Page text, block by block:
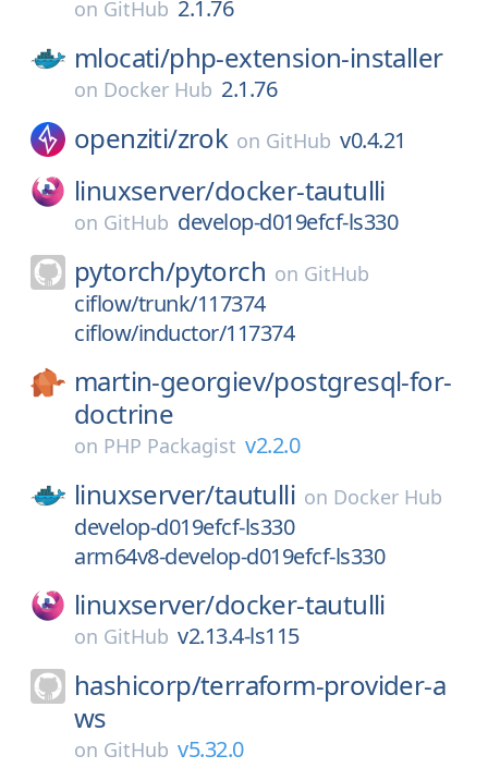
on GitHub 2.1.76
mlocati/php-extension-installer
on Docker Hub 2.1.76
openziti/zrok on GitHub v0.4.21
linuxserver/docker-tautulli
on GitHub develop-d019efcf-ls330
pytorch/pytorch on GitHub
ciflow/trunk/117374
ciflow/inductor/117374
martin-georgiev/postgresql-for-
doctrine
on PHP Packagist v2.2.0
linuxserver/tautulli on Docker Hub
develop-d019efcf-ls330
arm64v8-develop-d019efcf-ls330
linuxserver/docker-tautulli
on GitHub v2.13.4-ls115
hashicorp/terraform-provider-a
ws
on GitHub v5.32.0